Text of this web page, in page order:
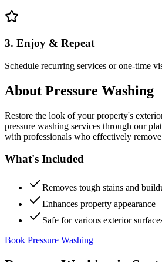
3. Enjoy & Repeat
Schedule recurring services or one-time
About Pressure Washing
Restore the look of your property's
pressure washing services through our
with professionals who effectively
What's Included
Removes tough stains and
Enhances property appearance
Safe for various exterior
Book Pressure Washing